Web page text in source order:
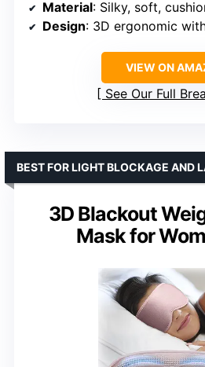
Material: Silky, soft,
Design: 3D ergonomic with
VIEW ON
See Our Full
3D Blackout
Mask for
BEST FOR LIGHT BLOCKAGE AND